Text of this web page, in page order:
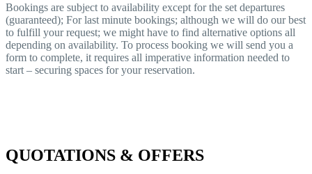
Bookings are subject to availability except for the set departures
(guaranteed); For last minute bookings; although we will do our best
to fulfill your request; we might have to find alternative options all
depending on availability. To process booking we will send you a
form to complete, it requires all imperative information needed to
start – securing spaces for your reservation.
QUOTATIONS & OFFERS